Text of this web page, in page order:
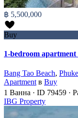
฿ 5,500,000
Buy
1-bedroom
Bang Tao Beach,
Apartment в Buy
1 Ванна · ID 79459 ·
IBG Property